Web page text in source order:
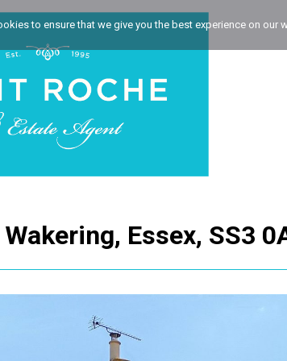
Essex, SS3
to ensure that we give you the best experience on